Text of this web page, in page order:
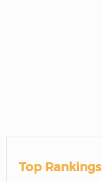
Top Rankings